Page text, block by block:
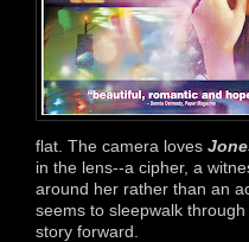
flat. The camera loves
in the lens--a cipher, a
around her rather than an
seems to sleepwalk
story forward.